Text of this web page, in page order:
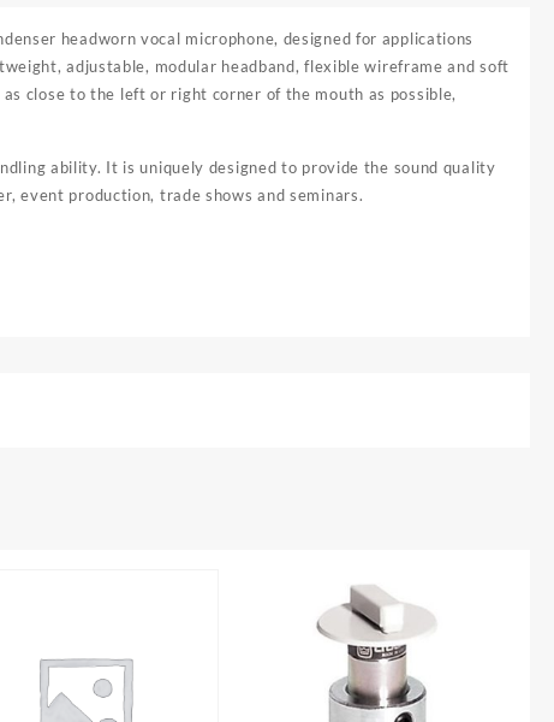
headworn vocal microphone, designed for applications
adjustable, modular headband, flexible wireframe and soft
close to the left or right corner of the mouth as possible,
ability. It is uniquely designed to provide the sound quality
event production, trade shows and seminars.